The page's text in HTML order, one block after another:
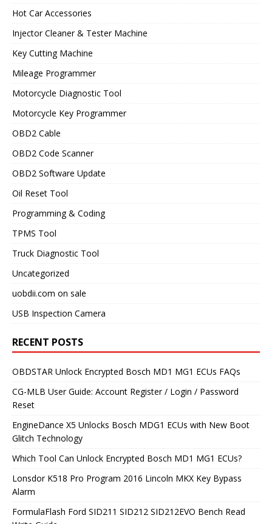
Hot Car Accessories
Injector Cleaner & Tester Machine
Key Cutting Machine
Mileage Programmer
Motorcycle Diagnostic Tool
Motorcycle Key Programmer
OBD2 Cable
OBD2 Code Scanner
OBD2 Software Update
Oil Reset Tool
Programming & Coding
TPMS Tool
Truck Diagnostic Tool
Uncategorized
uobdii.com on sale
USB Inspection Camera
RECENT POSTS
OBDSTAR Unlock Encrypted Bosch MD1 MG1 ECUs FAQs
CG-MLB User Guide: Account Register / Login / Password
Reset
EngineDance X5 Unlocks Bosch MDG1 ECUs with New Boot
Glitch Technology
Which Tool Can Unlock Encrypted Bosch MD1 MG1 ECUs?
Lonsdor K518 Pro Program 2016 Lincoln MKX Key Bypass
Alarm
FormulaFlash Ford SID211 SID212 SID212EVO Bench Read